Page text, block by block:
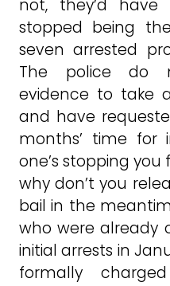
not, they’d have
stopped being
seven arrested
The police do
evidence to take
and have
months’ time for
one’s stopping
why don’t you
bail in the
who were already
initial arrests in
formally